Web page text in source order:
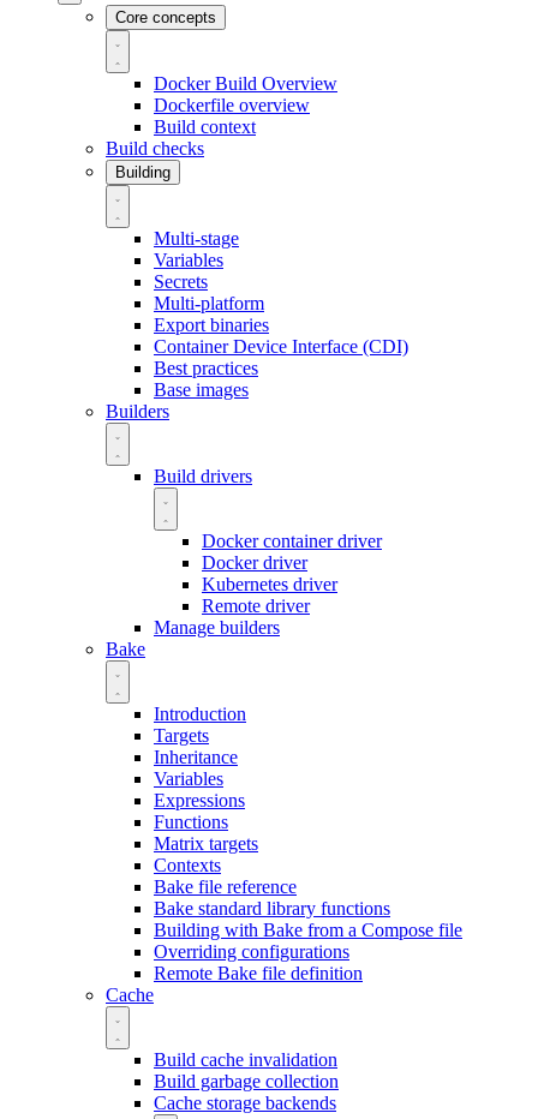
Core concepts
Docker Build Overview
Dockerfile overview
Build context
Build checks
Building
Multi-stage
Variables
Secrets
Multi-platform
Export binaries
Container Device Interface (CDI)
Best practices
Base images
Builders
Build drivers
Docker container driver
Docker driver
Kubernetes driver
Remote driver
Manage builders
Bake
Introduction
Targets
Inheritance
Variables
Expressions
Functions
Matrix targets
Contexts
Bake file reference
Bake standard library functions
Building with Bake from a Compose file
Overriding configurations
Remote Bake file definition
Cache
Build cache invalidation
Build garbage collection
Cache storage backends